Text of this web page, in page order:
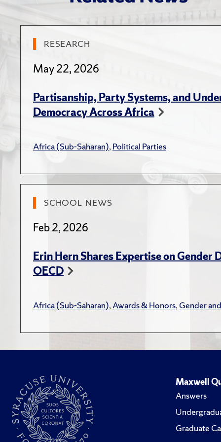
Book
in
2023)
Lauder
RESEARCH
May 22, 2026
Partisanship, Party Systems, and
Democracy Across Africa
Africa (Sub-Saharan),Political Parties
SCHOOL NEWS
Feb 2, 2026
Erin Hern Shares Expertise on Gender
OECD
Africa (Sub-Saharan),Awards & Honors,Gender
Maxwell
Answers
Graduate